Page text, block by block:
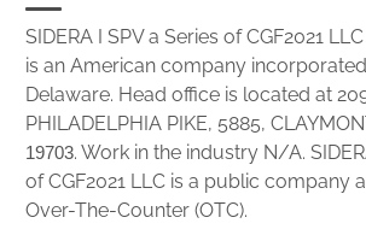
SIDERA I SPV a Series of CGF2021 LLC
is an American company
Delaware. Head office is located at
PHILADELPHIA PIKE, 5885,
19703. Work in the industry N/A.
of CGF2021 LLC is a public company
Over-The-Counter (OTC).